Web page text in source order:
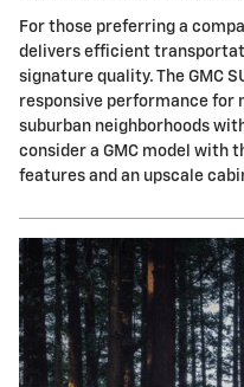
For those preferring a
delivers efficient
signature quality. The GMC
responsive performance for
suburban neighborhoods
consider a GMC model with
features and an upscale